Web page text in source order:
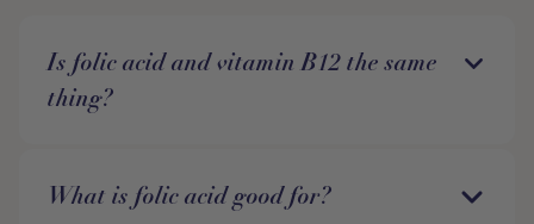
Is folic acid and vitamin B12 the same
thing?
What is folic acid good for?